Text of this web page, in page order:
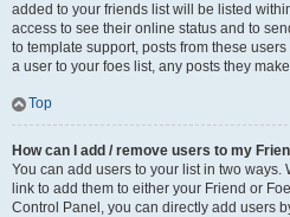
added to your friends list will be listed
access to see their online status and to
to template support, posts from these
a user to your foes list, any posts they
Top
How can I add / remove users to my
You can add users to your list in two ways.
link to add them to either your Friend or
Control Panel, you can directly add users